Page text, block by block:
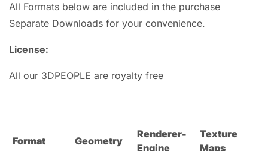
All Formats below are included in the purchase
Separate Downloads for your convenience.
License:
All our 3DPEOPLE are royalty free
Format Geometry
Renderer-
Engine
Texture
Maps